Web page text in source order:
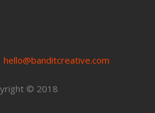
hello@banditcreative.com
© 2018